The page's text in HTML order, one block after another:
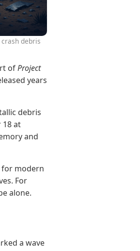
debris
ofProject
years
debris
18 at
and
for modern
For
alone.
a wave